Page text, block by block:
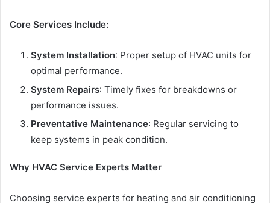
Core Services Include:
System Installation: Proper setup of HVAC units for
optimal performance.
System Repairs: Timely fixes for breakdowns or
performance issues.
Preventative Maintenance: Regular servicing to
keep systems in peak condition.
Why HVAC Service Experts Matter
Choosing service experts for heating and air conditioning